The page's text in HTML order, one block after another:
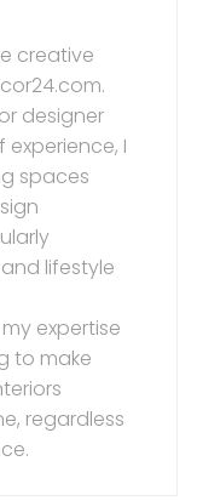
creative
designer
I
spaces
lifestyle
expertise
to make
regardless